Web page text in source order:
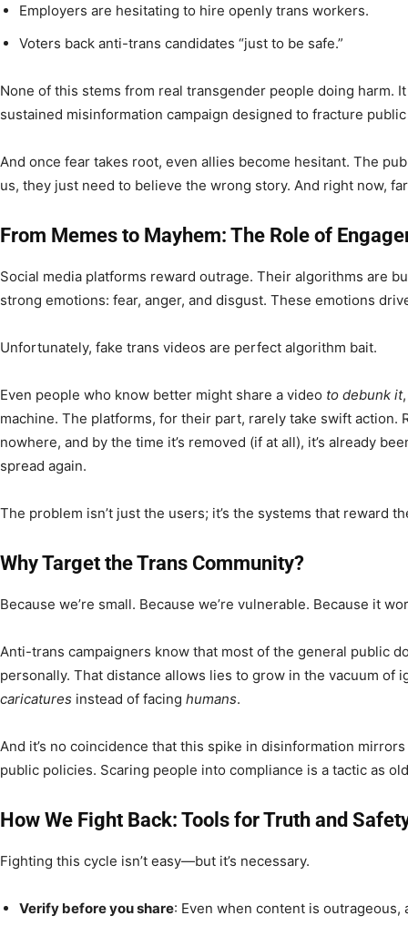
Employers are hesitating to hire openly trans workers.
Voters back anti-trans candidates “just to be safe.”
None of this stems from real transgender people doing harm.
sustained misinformation campaign designed to fracture
And once fear takes root, even allies become hesitant. The
us, they just need to believe the wrong story. And right now,
From Memes to Mayhem: The Role of
Social media platforms reward outrage. Their algorithms are
strong emotions: fear, anger, and disgust. These emotions
Unfortunately, fake trans videos are perfect algorithm bait.
Even people who know better might share a video to debunk it
machine. The platforms, for their part, rarely take swift action.
nowhere, and by the time it’s removed (if at all), it’s already
spread again.
The problem isn’t just the users; it’s the systems that reward
Why Target the Trans Community?
Because we’re small. Because we’re vulnerable. Because it
Anti-trans campaigners know that most of the general public
personally. That distance allows lies to grow in the vacuum of
caricatures instead of facing humans.
And it’s no coincidence that this spike in disinformation
public policies. Scaring people into compliance is a tactic as
How We Fight Back: Tools for Truth and
Fighting this cycle isn’t easy—but it’s necessary.
Verify before you share: Even when content is outrageous,